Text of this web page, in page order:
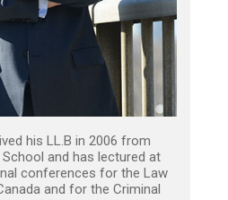
his LL.B in 2006 from
and has lectured at
conferences for the Law
and for the Criminal